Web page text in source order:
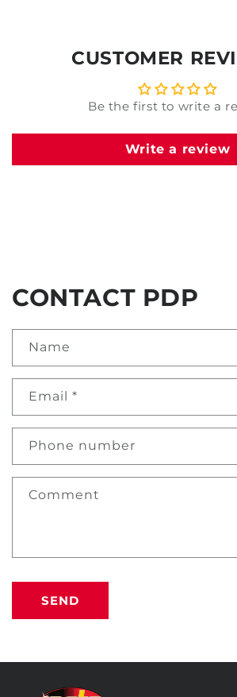
CUSTOMER
Be the first to write a
Write a review
CONTACT PDP
Name
Email *
Phone number
Comment
SEND